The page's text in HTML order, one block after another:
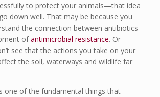
to protect your animals—that idea
down well. That may be because you
the connection between antibiotics
ofantimicrobial resistance. Or
see that the actions you take on your
the soil, waterways and wildlife far
one of the fundamental things that